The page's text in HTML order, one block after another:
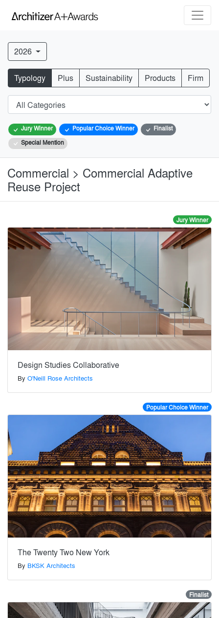
2026
Typology Plus Sustainability Products Firm
Jury Winner Popular Choice Winner
Finalist
Special Mention
Commercial > Commercial Adaptive
Reuse Project
Jury Winner
Design Studies Collaborative
By O'Neill Rose Architects
Popular Choice Winner
The Twenty Two New York
By BKSK Architects
Finalist